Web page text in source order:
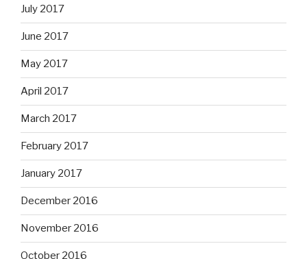
July 2017
June 2017
May 2017
April 2017
March 2017
February 2017
January 2017
December 2016
November 2016
October 2016